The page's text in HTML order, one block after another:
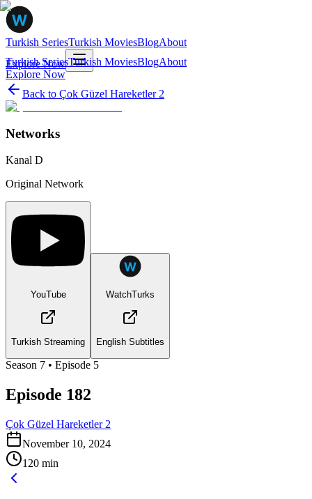
Turkish SeriesTurkish MoviesBlogAbout
Explore Now
Turkish SeriesTurkish MoviesBlogAbout
Explore Now
Back to Çok Güzel Hareketler 2
Networks
Kanal D
Original Network
YouTube
Turkish Streaming
WatchTurks
English Subtitles
Season 7 • Episode 5
Episode 182
Çok Güzel Hareketler 2
November 10, 2024
120 min